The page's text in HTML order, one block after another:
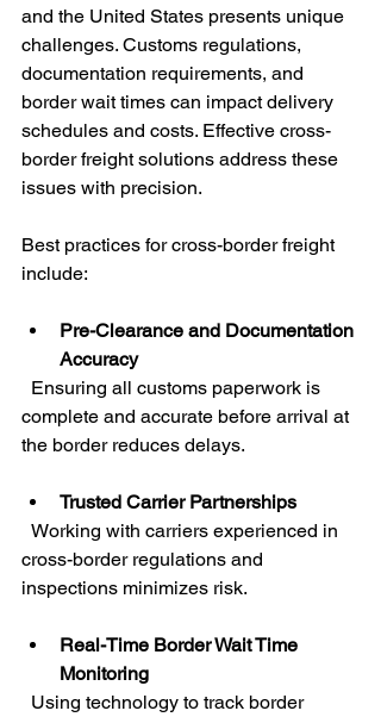
and the United States presents unique
challenges. Customs regulations,
documentation requirements, and
border wait times can impact delivery
schedules and costs. Effective cross-
border freight solutions address these
issues with precision.
Best practices for cross-border freight
include:
Pre-Clearance and Documentation
Accuracy
complete and accurate before arrival at
the border reduces delays.
Trusted Carrier Partnerships
cross-border regulations and
inspections minimizes risk.
Real-Time Border Wait Time
Monitoring